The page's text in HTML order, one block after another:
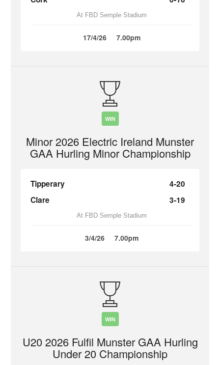
At FBD Semple Stadium
17/4/26 7.00pm
WIN
Minor 2026 Electric Ireland Munster
GAA Hurling Minor Championship
Tipperary
4-20
Clare
3-19
At FBD Semple Stadium
3/4/26 7.00pm
WIN
U20 2026 Fulfil Munster GAA Hurling
Under 20 Championship